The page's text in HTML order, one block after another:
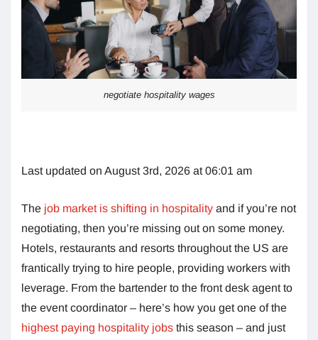
negotiate hospitality wages
Last updated on August 3rd, 2026 at 06:01 am
The job market is shifting in hospitality and if you’re not
negotiating, then you’re missing out on some money.
Hotels, restaurants and resorts throughout the US are
frantically trying to hire people, providing workers with
leverage. From the bartender to the front desk agent to
the event coordinator – here’s how you get one of the
highest paying hospitality jobs this season – and just